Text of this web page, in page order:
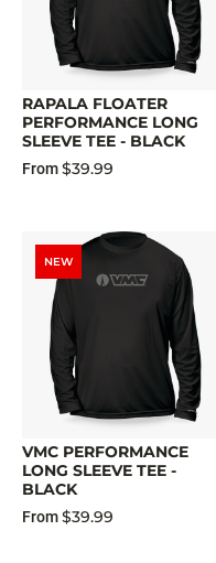
RAPALA FLOATER
PERFORMANCE LONG
SLEEVE TEE - BLACK
From$39.99
NEW
VMC PERFORMANCE
LONG SLEEVE TEE -
BLACK
From$39.99